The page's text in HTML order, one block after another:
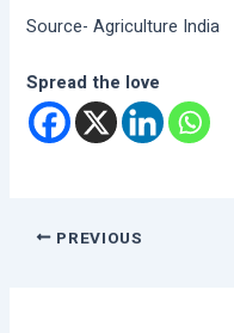
Source- Agriculture India
Spread the love
PREVIOUS